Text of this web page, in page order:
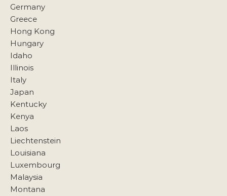
Germany
Greece
Hong Kong
Hungary
Idaho
Illinois
Italy
Japan
Kentucky
Kenya
Laos
Liechtenstein
Louisiana
Luxembourg
Malaysia
Montana